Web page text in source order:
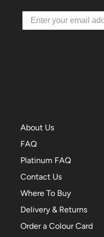
About Us
FAQ
Platinum FAQ
Contact Us
Where To Buy
Delivery & Returns
Order a Colour Card
Email